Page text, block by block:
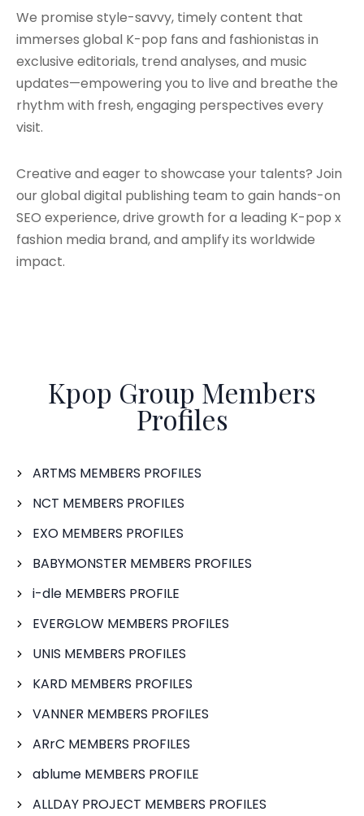
We promise style-savvy, timely content that
immerses global K-pop fans and fashionistas in
exclusive editorials, trend analyses, and music
updates—empowering you to live and breathe the
rhythm with fresh, engaging perspectives every
visit.
Creative and eager to showcase your talents? Join
our global digital publishing team to gain hands-on
SEO experience, drive growth for a leading K-pop x
fashion media brand, and amplify its worldwide
impact.
Kpop Group Members
Profiles
ARTMS MEMBERS PROFILES
NCT MEMBERS PROFILES
EXO MEMBERS PROFILES
BABYMONSTER MEMBERS PROFILES
i-dle MEMBERS PROFILE
EVERGLOW MEMBERS PROFILES
UNIS MEMBERS PROFILES
KARD MEMBERS PROFILES
VANNER MEMBERS PROFILES
ARrC MEMBERS PROFILES
ablume MEMBERS PROFILE
ALLDAY PROJECT MEMBERS PROFILES